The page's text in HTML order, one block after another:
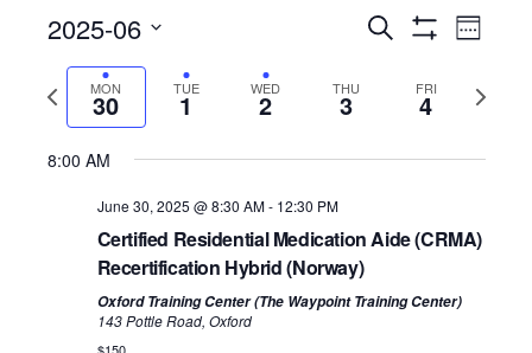
Events
Search
Navigation
Search
Event
Week
2025-06
date.
Previous
week
MON
30 TUE
1 WED
2 THU
3 FRI
4
Next
week
8:00 AM
June 30, 2025 @ 8:30 AM- 12:30 PM
Certified Residential Medication Aide (CRMA)
Recertification Hybrid (Norway)
Oxford Training Center (The Waypoint Training Center)
143 Pottle Road, Oxford
$150
2:00 AM
Monday,
30,
2025
Tuesday,
1,
2025
Wednesday,
2,
2025
Thursday,
2025
No
day.
Friday,
2025
No
day.